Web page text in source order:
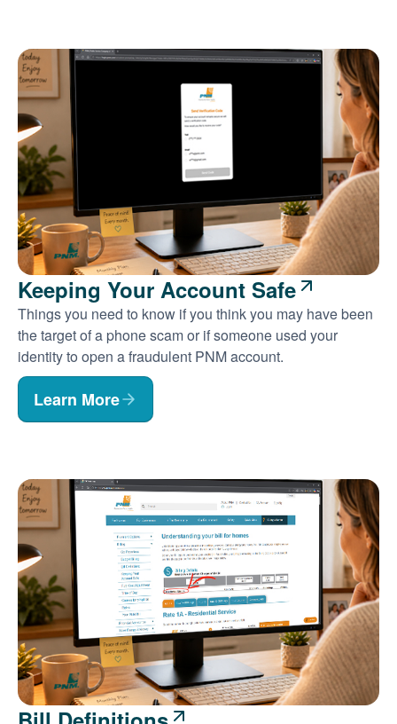
Keeping Your Account Safe
Things you need to know if you think you may have been
the target of a phone scam or if someone used your
identity to open a fraudulent PNM account.
Learn More